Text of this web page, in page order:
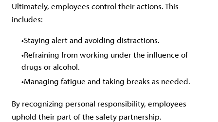
Ultimately, employees control their actions. This
includes:
Staying alert and avoiding distractions.
Refraining from working under the influence of
drugs or alcohol.
Managing fatigue and taking breaks as needed.
By recognizing personal responsibility, employees
uphold their part of the safety partnership.